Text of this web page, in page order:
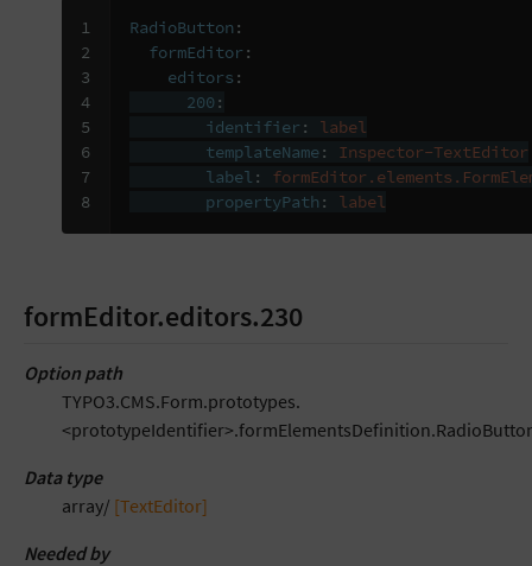
1
2
3
4
5
6
7
8
RadioButton :
formEditor :
editors :
200 :
identifier :
label
templateName:
Inspector-TextEditor
label :
propertyPath : label
formEditor.editors.230
Option path
TYPO3.CMS.Form.prototypes.
Data type
array/ [TextEditor]
Needed by